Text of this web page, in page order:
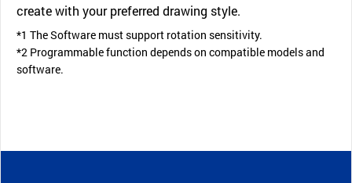
create with your preferred drawing style.
*1 The Software must support rotation sensitivity.
*2 Programmable function depends on compatible models and
software.